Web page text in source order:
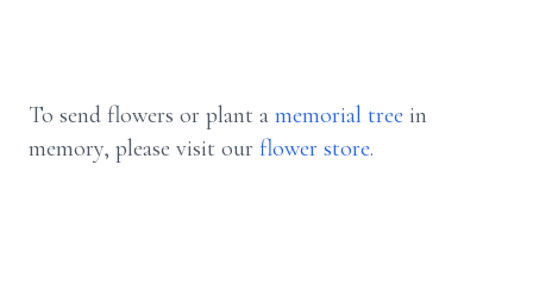
To send flowers or plant a memorial tree in
memory, please visit our flower store.